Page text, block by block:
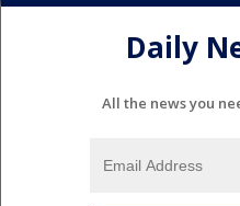
Daily
All the news you